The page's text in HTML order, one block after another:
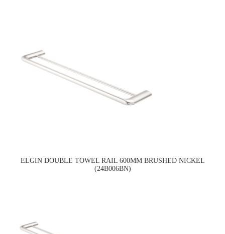
ELGIN DOUBLE TOWEL RAIL 600MM BRUSHED NICKEL
(24B006BN)